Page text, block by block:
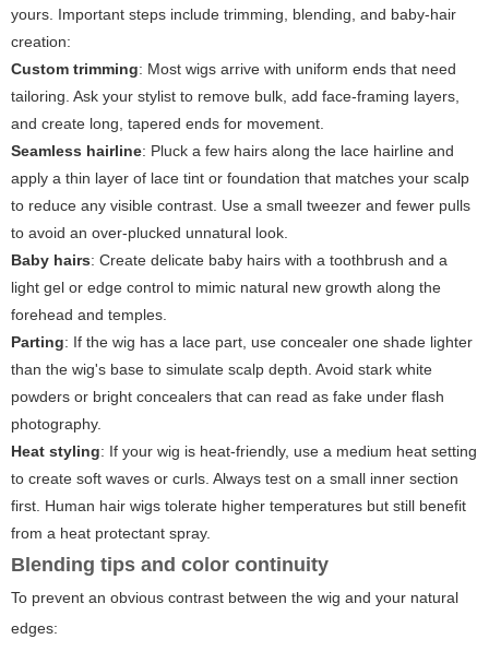
yours. Important steps include trimming, blending, and baby-hair
creation:
Custom trimming: Most wigs arrive with uniform ends that need
tailoring. Ask your stylist to remove bulk, add face-framing layers,
and create long, tapered ends for movement.
Seamless hairline: Pluck a few hairs along the lace hairline and
apply a thin layer of lace tint or foundation that matches your scalp
to reduce any visible contrast. Use a small tweezer and fewer pulls
to avoid an over-plucked unnatural look.
Baby hairs: Create delicate baby hairs with a toothbrush and a
light gel or edge control to mimic natural new growth along the
forehead and temples.
Parting: If the wig has a lace part, use concealer one shade lighter
than the wig's base to simulate scalp depth. Avoid stark white
powders or bright concealers that can read as fake under flash
photography.
Heat styling: If your wig is heat-friendly, use a medium heat setting
to create soft waves or curls. Always test on a small inner section
first. Human hair wigs tolerate higher temperatures but still benefit
from a heat protectant spray.
Blending tips and color continuity
To prevent an obvious contrast between the wig and your natural
edges: